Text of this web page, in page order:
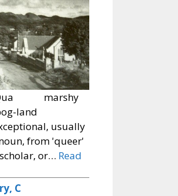
Qua marshy
land
usually
from 'queer'
or… Read
C